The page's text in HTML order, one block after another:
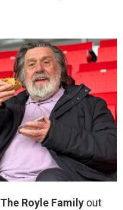
The Royle Family out